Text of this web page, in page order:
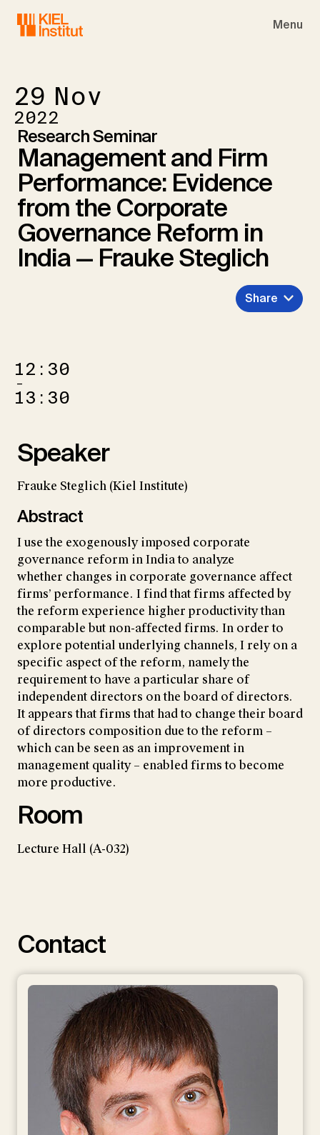
Menu
29 Nov
2022
Research Seminar
Management and Firm
Performance: Evidence
from the Corporate
Governance Reform in
India — Frauke Steglich
Share
12:30
–
13:30
Speaker
Frauke Steglich (Kiel Institute)
Abstract
I use the exogenously imposed corporate
governance reform in India to analyze
whether changes in corporate governance affect
firms’ performance. I find that firms affected by
the reform experience higher productivity than
comparable but non-affected firms. In order to
explore potential underlying channels, I rely on a
specific aspect of the reform, namely the
requirement to have a particular share of
independent directors on the board of directors.
It appears that firms that had to change their board
of directors composition due to the reform –
which can be seen as an improvement in
management quality – enabled firms to become
more productive.
Room
Lecture Hall (A-032)
Contact